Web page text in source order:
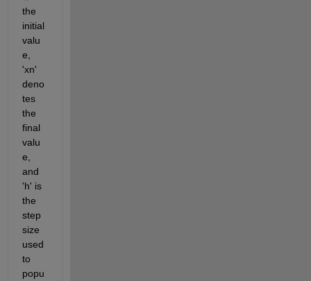
initial
valu
e,
'xn'
deno
tes
the
final
valu
e,
and
'h' is
the
step
size
used
to
popu